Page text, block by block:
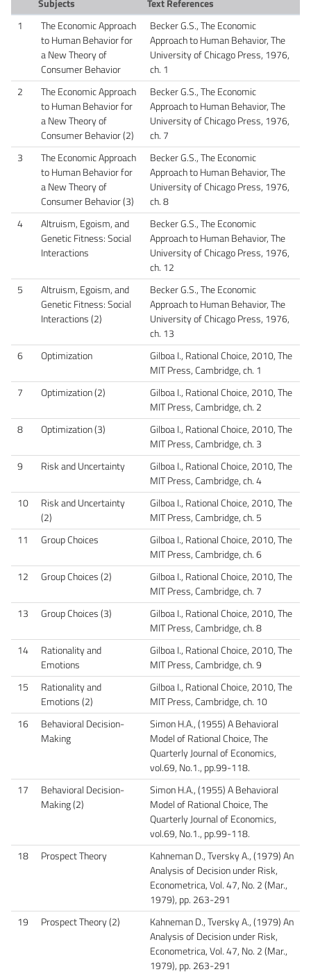
Subjects
Text References
1
The Economic Approach
to Human Behavior for
a New Theory of
Consumer Behavior
Becker G.S., The Economic
Approach to Human Behavior, The
University of Chicago Press, 1976,
ch. 1
2
The Economic Approach
to Human Behavior for
a New Theory of
Consumer Behavior (2)
Becker G.S., The Economic
Approach to Human Behavior, The
University of Chicago Press, 1976,
ch. 7
3
The Economic Approach
to Human Behavior for
a New Theory of
Consumer Behavior (3)
Becker G.S., The Economic
Approach to Human Behavior, The
University of Chicago Press, 1976,
ch. 8
4
Altruism, Egoism, and
Genetic Fitness: Social
Interactions
Becker G.S., The Economic
Approach to Human Behavior, The
University of Chicago Press, 1976,
ch. 12
5
Altruism, Egoism, and
Genetic Fitness: Social
Interactions (2)
Becker G.S., The Economic
Approach to Human Behavior, The
University of Chicago Press, 1976,
ch. 13
6
Optimization
Gilboa I., Rational Choice, 2010, The
MIT Press, Cambridge, ch. 1
7
Optimization (2)
Gilboa I., Rational Choice, 2010, The
MIT Press, Cambridge, ch. 2
8
Optimization (3)
Gilboa I., Rational Choice, 2010, The
MIT Press, Cambridge, ch. 3
9
Risk and Uncertainty
Gilboa I., Rational Choice, 2010, The
MIT Press, Cambridge, ch. 4
10
Risk and Uncertainty
(2)
Gilboa I., Rational Choice, 2010, The
MIT Press, Cambridge, ch. 5
11
Group Choices
Gilboa I., Rational Choice, 2010, The
MIT Press, Cambridge, ch. 6
12
Group Choices (2)
Gilboa I., Rational Choice, 2010, The
MIT Press, Cambridge, ch. 7
13
Group Choices (3)
Gilboa I., Rational Choice, 2010, The
MIT Press, Cambridge, ch. 8
14
Rationality and
Emotions
Gilboa I., Rational Choice, 2010, The
MIT Press, Cambridge, ch. 9
15
Rationality and
Emotions (2)
Gilboa I., Rational Choice, 2010, The
MIT Press, Cambridge, ch. 10
16
Behavioral Decision-
Making
Simon H.A., (1955) A Behavioral
Model of Rational Choice, The
Quarterly Journal of Economics,
vol.69, No.1., pp.99-118.
17
Behavioral Decision-
Making (2)
Simon H.A., (1955) A Behavioral
Model of Rational Choice, The
Quarterly Journal of Economics,
vol.69, No.1., pp.99-118.
18
Prospect Theory
Kahneman D., Tversky A., (1979) An
Analysis of Decision under Risk​,
Econometrica, Vol. 47, No. 2 (Mar.,
1979), pp. 263-291
19
Prospect Theory (2)
Kahneman D., Tversky A., (1979) An
Analysis of Decision under Risk​,
Econometrica, Vol. 47, No. 2 (Mar.,
1979), pp. 263-291